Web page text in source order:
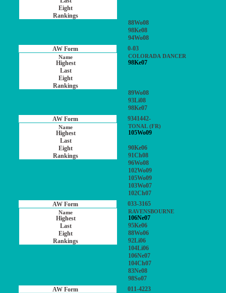
88Wo08
98Ke08
94Wo08
0-03
COLORADA DANCER
98Ke07
89Wo08
93Li08
98Ke07
9341442-
TONAL (FR)
105Wo09
90Ke06
91Ch08
96Wo08
102Wo09
105Wo09
103Wo07
102Ch07
033-3165
RAVENSBOURNE
106Ne07
95Ke06
88Wo06
92Li06
104Li06
106Ne07
104Ch07
83Ne08
98So07
011-4223